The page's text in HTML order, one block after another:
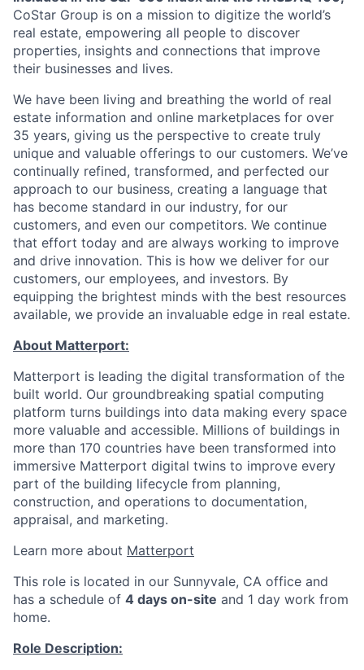
CoStar Group is on a mission to digitize the world’s
real estate, empowering all people to discover
properties, insights and connections that improve
their businesses and lives.
We have been living and breathing the world of real
estate information and online marketplaces for over
35 years, giving us the perspective to create truly
unique and valuable offerings to our customers. We’ve
continually refined, transformed, and perfected our
approach to our business, creating a language that
has become standard in our industry, for our
customers, and even our competitors. We continue
that effort today and are always working to improve
and drive innovation. This is how we deliver for our
customers, our employees, and investors. By
equipping the brightest minds with the best resources
available, we provide an invaluable edge in real estate.
About Matterport:
Matterport is leading the digital transformation of the
built world. Our groundbreaking spatial computing
platform turns buildings into data making every space
more valuable and accessible. Millions of buildings in
more than 170 countries have been transformed into
immersive Matterport digital twins to improve every
part of the building lifecycle from planning,
construction, and operations to documentation,
appraisal, and marketing.
Learn more about Matterport
This role is located in our Sunnyvale, CA office and
has a schedule of 4 days on-site and 1 day work from
home.
Role Description: